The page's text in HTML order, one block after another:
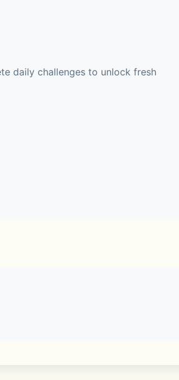
will be released with every update!
on Apple Arcade!
daily challenges to unlock fresh
Edition!